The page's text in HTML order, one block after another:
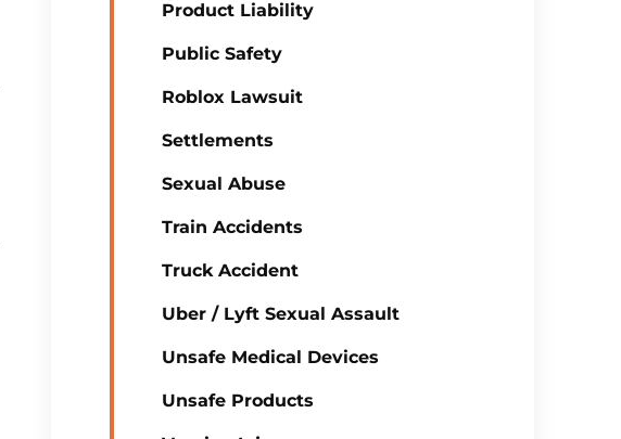
Product Liability
Public Safety
Roblox Lawsuit
Settlements
Sexual Abuse
Train Accidents
Truck Accident
Uber / Lyft Sexual Assault
Unsafe Medical Devices
Unsafe Products